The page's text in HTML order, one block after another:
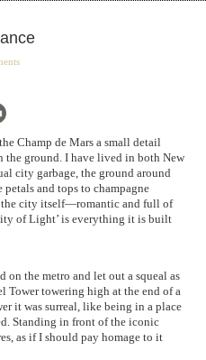
Champ de Mars a small detail
ground. I have lived in both New
city garbage, the ground around
and tops to champagne
the city itself—romantic and full of
of Light’ is everything it is built
on the metro and let out a squeal as
Tower towering high at the end of a
it was surreal, like being in a place
Standing in front of the iconic
as if I should pay homage to it